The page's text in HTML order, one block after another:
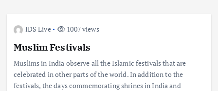
IDS Live 1007 views
Muslim Festivals
Muslims in India observe all the Islamic festivals that are
celebrated in other parts of the world. In addition to the
festivals, the days commemorating shrines in India and